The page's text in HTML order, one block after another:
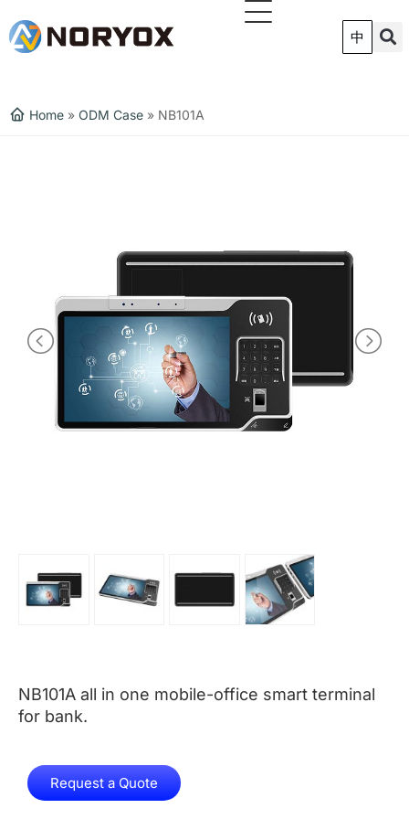
至
中
Home» ODM Case» NB101A
NB101A all in one mobile-office smart terminal
for bank.
Request a Quote